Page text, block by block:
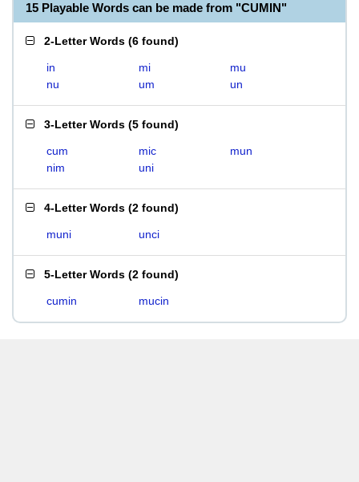
15 Playable Words can be made from "CUMIN"
2-Letter Words (6 found)
in mi
mu
nu
um un
3-Letter Words (5 found)
cum mic
mun
nim
uni
4-Letter Words (2 found)
muni unci
5-Letter Words (2 found)
cumin mucin